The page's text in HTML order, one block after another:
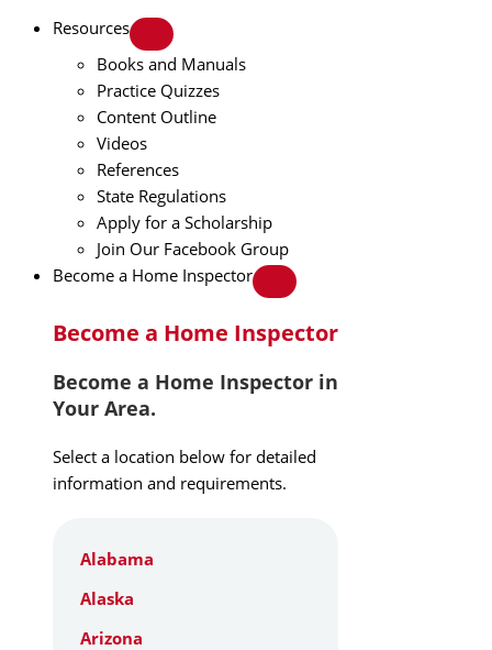
Resources
Books and Manuals
Practice Quizzes
Content Outline
Videos
References
State Regulations
Apply for a Scholarship
Join Our Facebook Group
Become a Home Inspector
Become a Home Inspector
Become a Home Inspector in
Your Area.
Select a location below for detailed
information and requirements.
Alabama
Alaska
Arizona